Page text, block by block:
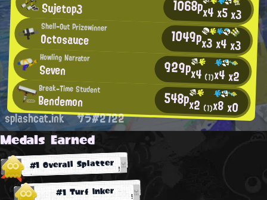
Sujetop3 1068px4x5x3
Shell-Out Prizewinner
Octosauce 1049px3x4x3
Howling Narrator
Seven 929px4 (1)x4x2
Break-Time Student
Bendemon 548px2 (1)x8x0
splashcat.ink サラ#2722
Medals Earned
#1 Overall Splatter
#1 Turf Inker